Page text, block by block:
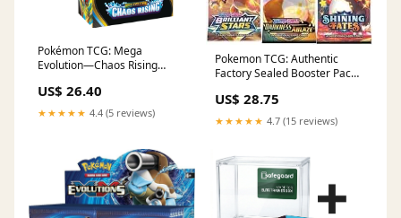
Pokémon TCG: Mega
Evolution—Chaos Rising
Case (6 Booster Boxes)
US$ 26.40
★★★★★ 4.4 (5 reviews)
Pokemon TCG: Authentic
Factory Sealed Booster Pack
Bundle - V/VMAX 1 in 3
US$ 28.75
★★★★★ 4.7 (15 reviews)